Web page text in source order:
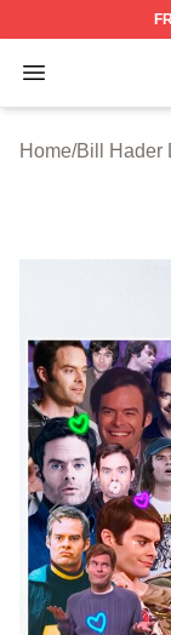
Open menu
Bill Hader
Home/Bill Hader